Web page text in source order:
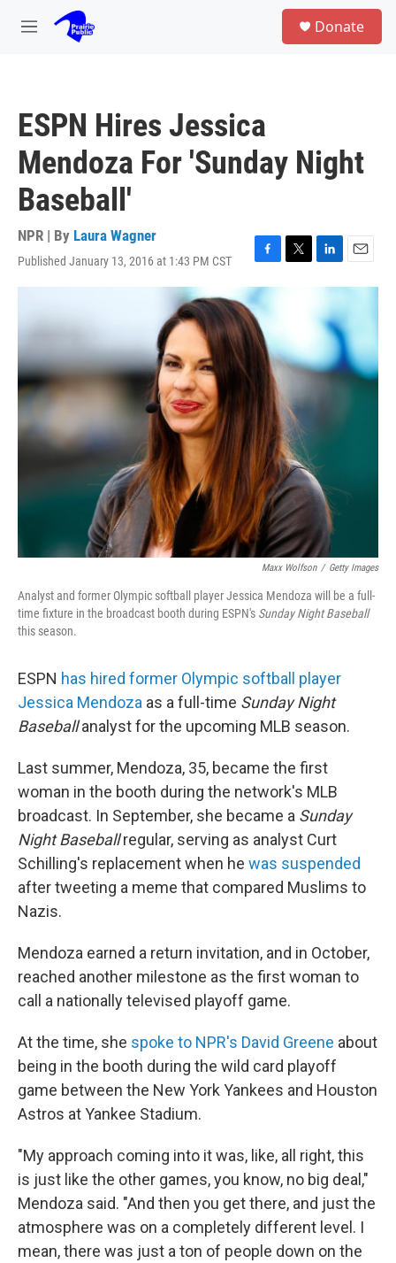
Skip to main content
M
Donate
ESPN Hires Jessica
Mendoza For 'Sunday Night
Baseball'
NPR | By Laura Wagner
Published January 13, 2016 at 1:43 PM CST
F
a
c
e
b
o
k
T
e
r
L
k
e
I
E
m
l
Maxx Wolfson / Getty Images
Analyst and former Olympic softball player Jessica Mendoza will be a full-
time fixture in the broadcast booth during ESPN's Sunday Night Baseball
this season.
ESPN has hired former Olympic softball player
Jessica Mendoza as a full-time Sunday Night
Baseballanalyst for the upcoming MLB season.
Last summer, Mendoza, 35, became the first
woman in the booth during the network's MLB
broadcast. In September, she became a Sunday
Night Baseballregular, serving as analyst Curt
Schilling's replacement when he was suspended
after tweeting a meme that compared Muslims to
Nazis.
Mendoza earned a return invitation, and in October,
reached another milestone as the first woman to
call a nationally televised playoff game.
At the time, she spoke to NPR's David Greene about
being in the booth during the wild card playoff
game between the New York Yankees and Houston
Astros at Yankee Stadium.
"My approach coming into it was, like, all right, this
is just like the other games, you know, no big deal,"
Mendoza said. "And then you get there, and just the
atmosphere was on a completely different level. I
mean, there was just a ton of people down on the